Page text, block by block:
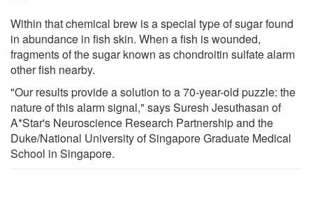
Within that chemical brew is a special type of sugar found
in abundance in fish skin. When a fish is wounded,
fragments of the sugar known as chondroitin sulfate alarm
other fish nearby.
"Our results provide a solution to a 70-year-old puzzle: the
nature of this alarm signal," says Suresh Jesuthasan of
A*Star's Neuroscience Research Partnership and the
Duke/National University of Singapore Graduate Medical
School in Singapore.